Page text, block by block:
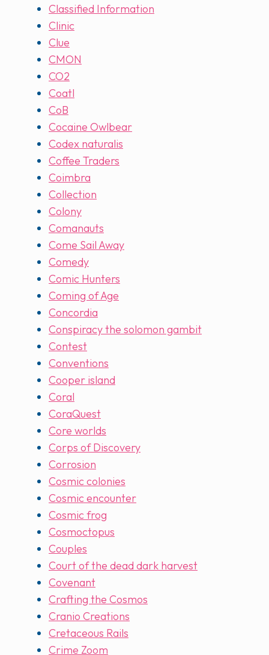
Classified Information
Clinic
Clue
CMON
CO2
Coatl
CoB
Cocaine Owlbear
Codex naturalis
Coffee Traders
Coimbra
Collection
Colony
Comanauts
Come Sail Away
Comedy
Comic Hunters
Coming of Age
Concordia
Conspiracy the solomon gambit
Contest
Conventions
Cooper island
Coral
CoraQuest
Core worlds
Corps of Discovery
Corrosion
Cosmic colonies
Cosmic encounter
Cosmic frog
Cosmoctopus
Couples
Court of the dead dark harvest
Covenant
Crafting the Cosmos
Cranio Creations
Cretaceous Rails
Crime Zoom